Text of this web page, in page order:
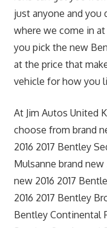
just anyone and you
where we come in
you pick the new
at the price that
vehicle for how you
At Jim Autos United
choose from brand
2016 2017 Bentley
Mulsanne brand new
new 2016 2017
2016 2017 Bentley
Bentley Continental